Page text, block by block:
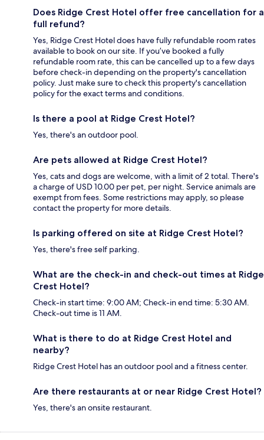
Does Ridge Crest Hotel offer free cancellation for a
full refund?
Yes, Ridge Crest Hotel does have fully refundable room rates
available to book on our site. If you’ve booked a fully
refundable room rate, this can be cancelled up to a few days
before check-in depending on the property's cancellation
policy. Just make sure to check this property's cancellation
policy for the exact terms and conditions.
Is there a pool at Ridge Crest Hotel?
Yes, there's an outdoor pool.
Are pets allowed at Ridge Crest Hotel?
Yes, cats and dogs are welcome, with a limit of 2 total. There's
a charge of USD 10.00 per pet, per night. Service animals are
exempt from fees. Some restrictions may apply, so please
contact the property for more details.
Is parking offered on site at Ridge Crest Hotel?
Yes, there's free self parking.
What are the check-in and check-out times at Ridge
Crest Hotel?
Check-in start time: 9:00 AM; Check-in end time: 5:30 AM.
Check-out time is 11 AM.
What is there to do at Ridge Crest Hotel and
nearby?
Ridge Crest Hotel has an outdoor pool and a fitness center.
Are there restaurants at or near Ridge Crest Hotel?
Yes, there's an onsite restaurant.